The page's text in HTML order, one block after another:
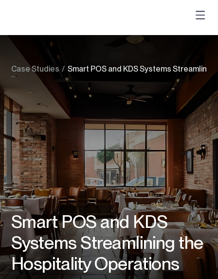
Case Studies / Smart POS and KDS Systems
Smart POS and KDS
Systems Streamlining the
Hospitality Operations